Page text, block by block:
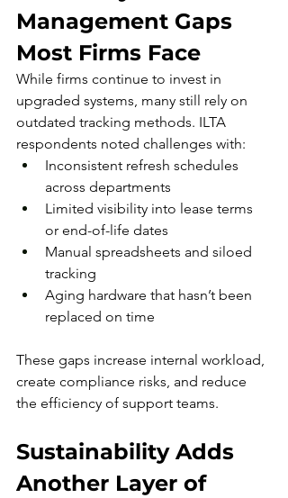
Management Gaps
Most Firms Face
While firms continue to invest in
upgraded systems, many still rely on
outdated tracking methods. ILTA
respondents noted challenges with:
Inconsistent refresh schedules
across departments
Limited visibility into lease terms
or end-of-life dates
Manual spreadsheets and siloed
tracking
Aging hardware that hasn’t been
replaced on time
These gaps increase internal workload,
create compliance risks, and reduce
the efficiency of support teams.
Sustainability Adds
Another Layer of